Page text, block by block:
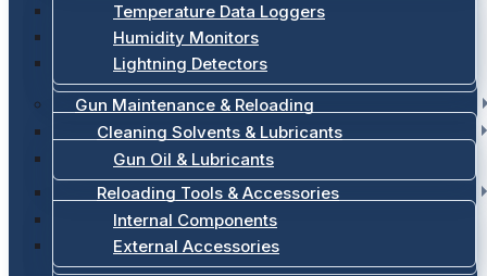
Temperature Data Loggers
Humidity Monitors
Lightning Detectors
Gun Maintenance & Reloading
Cleaning Solvents & Lubricants
Gun Oil & Lubricants
Reloading Tools & Accessories
Internal Components
External Accessories